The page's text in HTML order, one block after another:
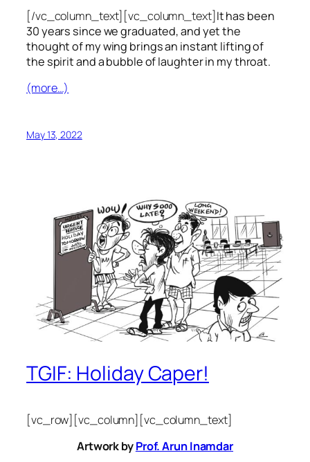
[/vc_column_text][vc_column_text]It has been
30 years since we graduated, and yet the
thought of my wing brings an instant lifting of
the spirit and a bubble of laughter in my throat.
(more…)
May 13, 2022
TGIF: Holiday Caper!
[vc_row][vc_column][vc_column_text]
Artwork byProf. Arun Inamdar